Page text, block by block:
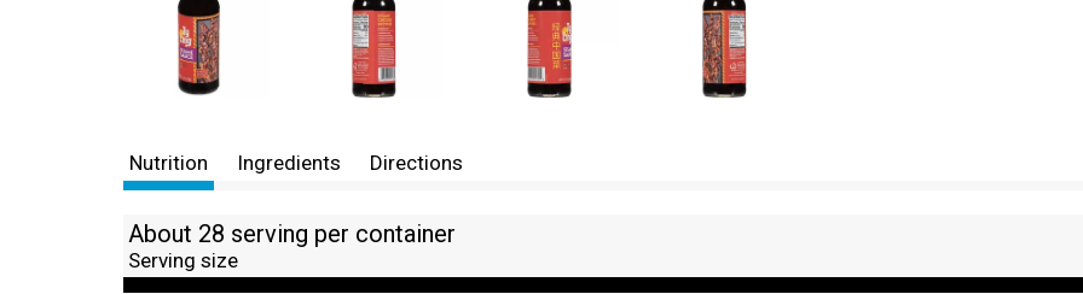
Nutrition Ingredients Directions
About 28 serving per container
Serving size